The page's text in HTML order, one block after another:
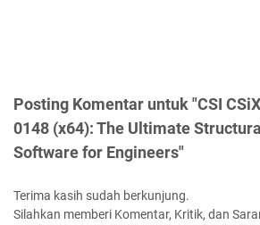
Posting Komentar untuk "CSI
0148 (x64): The Ultimate
Software for Engineers"
Terima kasih sudah berkunjung.
Silahkan memberi Komentar, Kritik, dan